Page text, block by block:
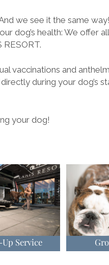
we see it the same
dog’s health: We offer
vaccinations and
during your dog’s
your dog!
Service